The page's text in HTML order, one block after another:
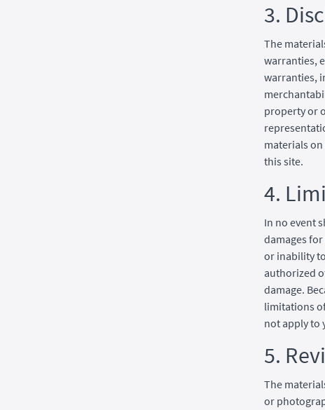
3.
The
warranties,
warranties,
property or
materials
this site.
4.
In no event
damages
or inability
authorized
damage.
limitations
not apply to
5.
The
or